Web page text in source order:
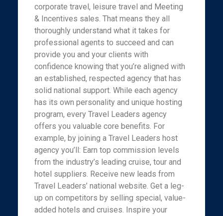
corporate travel, leisure travel and Meeting
& Incentives sales. That means they all
thoroughly understand what it takes for
professional agents to succeed and can
provide you and your clients with
confidence knowing that you’re aligned with
an established, respected agency that has
solid national support. While each agency
has its own personality and unique hosting
program, every Travel Leaders agency
offers you valuable core benefits. For
example, by joining a Travel Leaders host
agency you’ll: Earn top commission levels
from the industry’s leading cruise, tour and
hotel suppliers. Receive new leads from
Travel Leaders’ national website. Get a leg-
up on competitors by selling special, value-
added hotels and cruises. Inspire your